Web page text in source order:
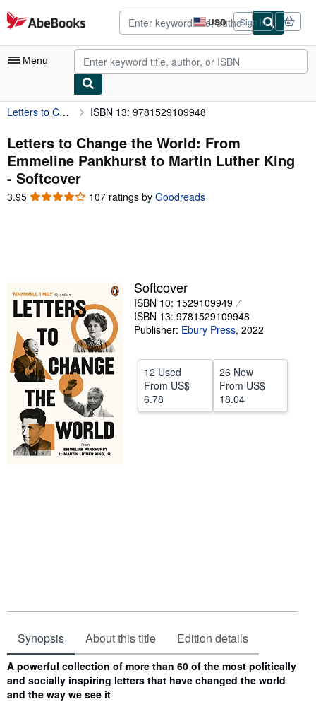
Skip to main content
AbeBooks.com USD
Site
shopping
preferences
Sign in
Menu
My Account
My Purchases
Advanced Search
Browse Collections
Start Selling
Help
CLOSE
Letters to Change the World: From Emmeline Pankhurst to Martin Luther King ISBN 13: 9781529109948
Letters to Change the World: From
Emmeline Pankhurst to Martin Luther King
- Softcover
3.95 3.95
107 ratings by Goodreads
Softcover
ISBN 10: 1529109949
ISBN 13: 9781529109948
Publisher: Ebury Press, 2022
12 Used
From US$
6.78
26 New
From US$
18.04
Synopsis About this title Edition details
Synopsis
A powerful collection of more than 60 of the most politically
and socially inspiring letters that have changed the world
and the way we see it